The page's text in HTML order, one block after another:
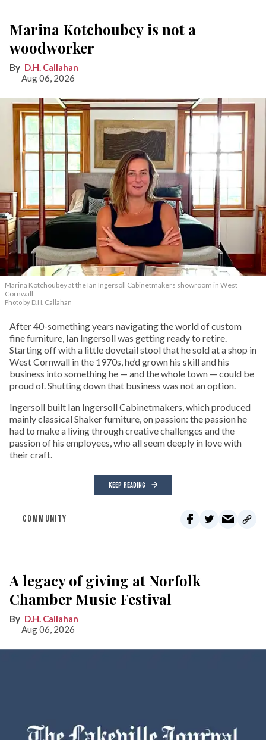
Marina Kotchoubey is not a
woodworker
D.H. Callahan
Aug 06, 2026
Marina Kotchoubey at the Ian Ingersoll Cabinetmakers showroom in West
Cornwall.
Photo by D.H. Callahan
After 40-something years navigating the world of custom
fine furniture, Ian Ingersoll was getting ready to retire.
Starting off with a little dovetail stool that he sold at a shop in
West Cornwall in the 1970s, he’d grown his skill and his
business into something he — and the whole town — could be
proud of. Shutting down that business was not an option.
Ingersoll built Ian Ingersoll Cabinetmakers, which produced
mainly classical Shaker furniture, on passion: the passion he
had to make a living through creative challenges and the
passion of his employees, who all seem deeply in love with
their craft.
KEEP READING
COMMUNITY
A legacy of giving at Norfolk
Chamber Music Festival
D.H. Callahan
Aug 06, 2026